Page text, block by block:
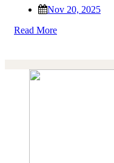
Nov 20, 2025
Read More